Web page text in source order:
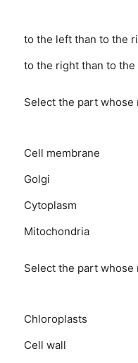
to the left than to the
to the right than to the
Select the part whose
Cell membrane
Golgi
Cytoplasm
Mitochondria
Select the part whose
Chloroplasts
Cell wall